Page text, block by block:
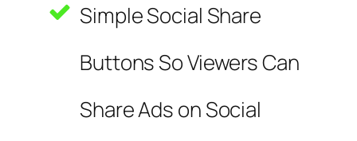
Simple Social Share
Buttons So Viewers Can
Share Ads on Social